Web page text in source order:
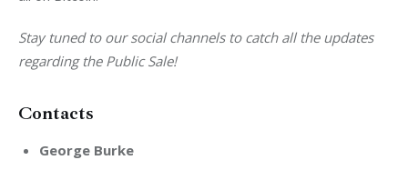
Stay tuned to our social channels to catch all the updates
regarding the Public Sale!
Contacts
George Burke